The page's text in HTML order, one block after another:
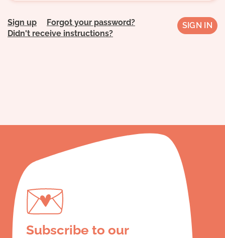
Sign up
Forgot your password?
Didn't receive instructions?
Subscribe to our